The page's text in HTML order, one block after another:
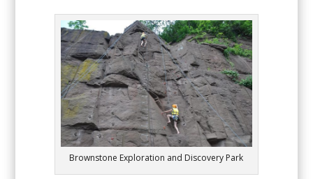
Brownstone Exploration and Discovery Park